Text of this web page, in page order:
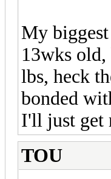
My
13wks
lbs, heck
bonded
I'll just get
TOU